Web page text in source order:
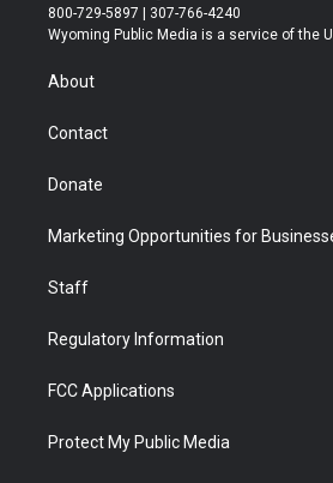
t
t
r
t
a
t
u
b
800-729-5897 | 307-766-4240
Wyoming Public Media is a service of the
About
Contact
Donate
Marketing Opportunities for
Staff
Regulatory Information
FCC Applications
Protect My Public Media